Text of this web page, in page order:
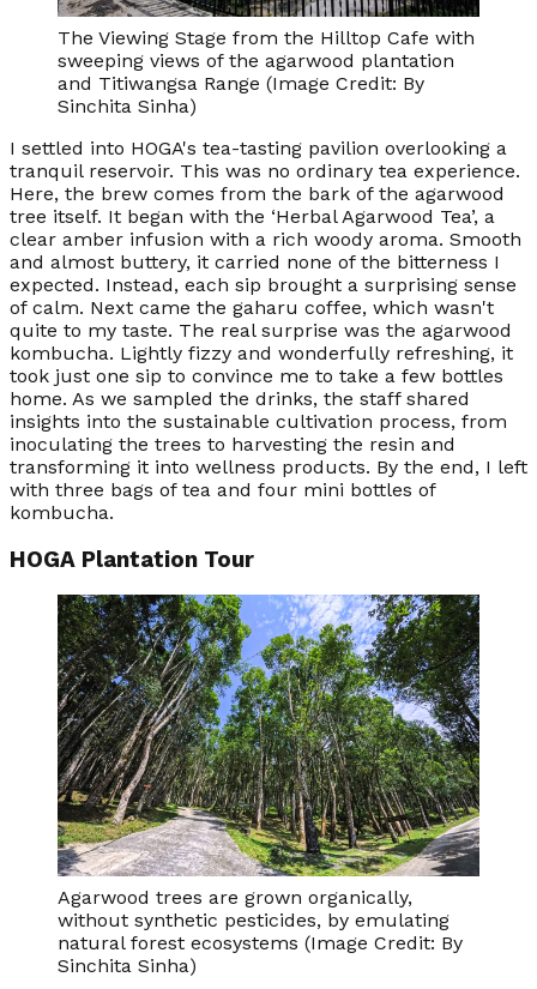
The Viewing Stage from the Hilltop Cafe with
sweeping views of the agarwood plantation
and Titiwangsa Range (Image Credit: By
Sinchita Sinha)
I settled into HOGA's tea-tasting pavilion overlooking a
tranquil reservoir. This was no ordinary tea experience.
Here, the brew comes from the bark of the agarwood
tree itself. It began with the ‘Herbal Agarwood Tea’, a
clear amber infusion with a rich woody aroma. Smooth
and almost buttery, it carried none of the bitterness I
expected. Instead, each sip brought a surprising sense
of calm. Next came the gaharu coffee, which wasn't
quite to my taste. The real surprise was the agarwood
kombucha. Lightly fizzy and wonderfully refreshing, it
took just one sip to convince me to take a few bottles
home. As we sampled the drinks, the staff shared
insights into the sustainable cultivation process, from
inoculating the trees to harvesting the resin and
transforming it into wellness products. By the end, I left
with three bags of tea and four mini bottles of
kombucha.
HOGA Plantation Tour
Agarwood trees are grown organically,
without synthetic pesticides, by emulating
natural forest ecosystems (Image Credit: By
Sinchita Sinha)